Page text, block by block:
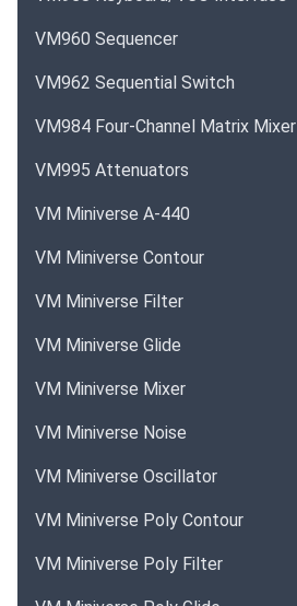
VM960 Sequencer
VM962 Sequential Switch
VM984 Four-Channel Matrix Mixer
VM995 Attenuators
VM Miniverse A-440
VM Miniverse Contour
VM Miniverse Filter
VM Miniverse Glide
VM Miniverse Mixer
VM Miniverse Noise
VM Miniverse Oscillator
VM Miniverse Poly Contour
VM Miniverse Poly Filter